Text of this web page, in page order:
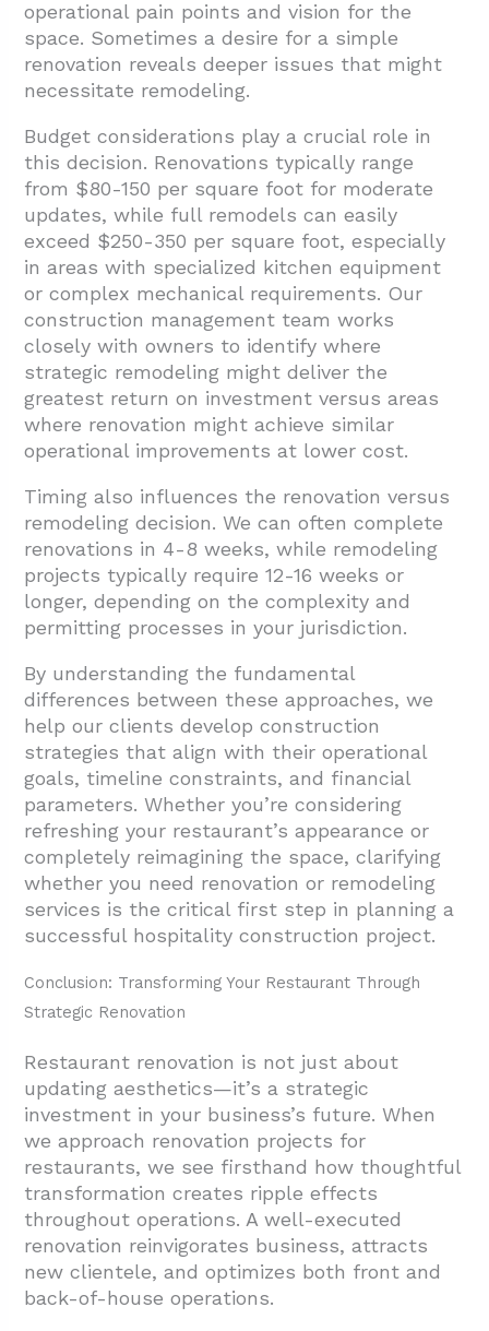
operational pain points and vision for the
space. Sometimes a desire for a simple
renovation reveals deeper issues that might
necessitate remodeling.
Budget considerations play a crucial role in
this decision. Renovations typically range
from $80-150 per square foot for moderate
updates, while full remodels can easily
exceed $250-350 per square foot, especially
in areas with specialized kitchen equipment
or complex mechanical requirements. Our
construction management team works
closely with owners to identify where
strategic remodeling might deliver the
greatest return on investment versus areas
where renovation might achieve similar
operational improvements at lower cost.
Timing also influences the renovation versus
remodeling decision. We can often complete
renovations in 4-8 weeks, while remodeling
projects typically require 12-16 weeks or
longer, depending on the complexity and
permitting processes in your jurisdiction.
By understanding the fundamental
differences between these approaches, we
help our clients develop construction
strategies that align with their operational
goals, timeline constraints, and financial
parameters. Whether you’re considering
refreshing your restaurant’s appearance or
completely reimagining the space, clarifying
whether you need renovation or remodeling
services is the critical first step in planning a
successful hospitality construction project.
Conclusion: Transforming Your Restaurant Through
Strategic Renovation
Restaurant renovation is not just about
updating aesthetics—it’s a strategic
investment in your business’s future. When
we approach renovation projects for
restaurants, we see firsthand how thoughtful
transformation creates ripple effects
throughout operations. A well-executed
renovation reinvigorates business, attracts
new clientele, and optimizes both front and
back-of-house operations.